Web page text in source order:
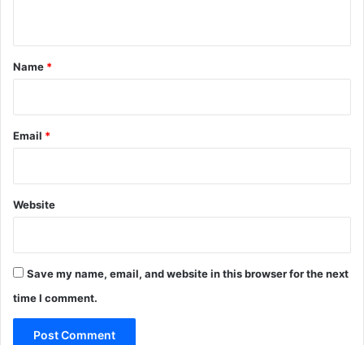
*
Name *
Email *
Website
Save my name, email, and website in this browser for the next
time I comment.